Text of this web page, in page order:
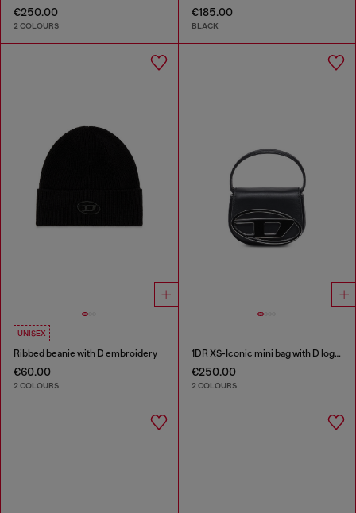
€250.00
2 COLOURS
€185.00
BLACK
UNISEX
Ribbed beanie with D embroidery
€60.00
2 COLOURS
1DR XS-Iconic mini bag with D logo plaque
€250.00
2 COLOURS